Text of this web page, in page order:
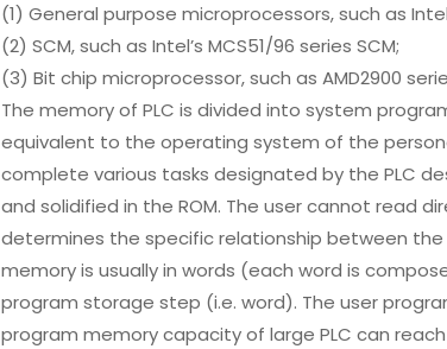
(1) General purpose microprocessors, such as
(2) SCM, such as Intel’s MCS51/96 series SCM;
(3) Bit chip microprocessor, such as AMD2900
The memory of PLC is divided into system
equivalent to the operating system of the
complete various tasks designated by the PLC
and solidified in the ROM. The user cannot read
determines the specific relationship between
memory is usually in words (each word is
program storage step (i.e. word). The user
program memory capacity of large PLC can